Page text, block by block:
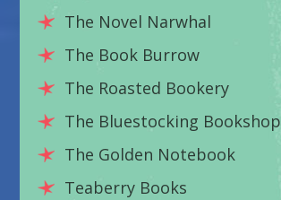
The Novel Narwhal
The Book Burrow
The Roasted Bookery
The Bluestocking Bookshop
The Golden Notebook
Teaberry Books